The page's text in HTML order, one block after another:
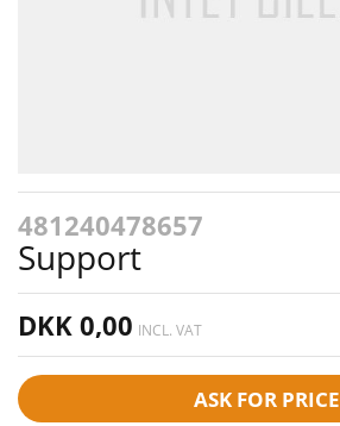
481240478657
Support
DKK 0,00 INCL. VAT
ASK FOR PRICE